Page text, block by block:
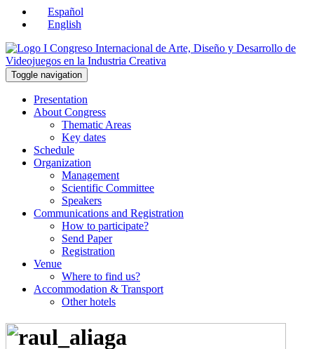
Español
English
Toggle navigation
Presentation
About Congress
Thematic Areas
Key dates
Schedule
Organization
Management
Scientific Committee
Speakers
Communications and Registration
How to participate?
Send Paper
Registration
Venue
Where to find us?
Accommodation & Transport
Other hotels